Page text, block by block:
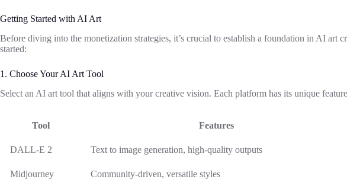
Getting Started with AI Art
Before diving into the monetization strategies, it’s crucial to establish a foundation in AI art
started:
1. Choose Your AI Art Tool
Select an AI art tool that aligns with your creative vision. Each platform has its unique
Tool Features
DALL-E 2 Text to image generation, high-quality outputs
Midjourney Community-driven, versatile styles